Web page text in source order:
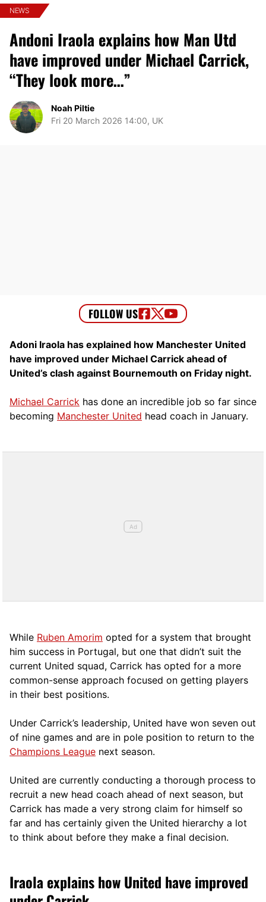
NEWS
Andoni Iraola explains how Man Utd
have improved under Michael Carrick,
“They look more…”
Noah Piltie
Fri 20 March 2026 14:00, UK
Adoni Iraola has explained how Manchester United
have improved under Michael Carrick ahead of
United’s clash against Bournemouth on Friday night.
Michael Carrick has done an incredible job so far since
becoming Manchester United head coach in January.
While Ruben Amorim opted for a system that brought
him success in Portugal, but one that didn’t suit the
current United squad, Carrick has opted for a more
common-sense approach focused on getting players
in their best positions.
Under Carrick’s leadership, United have won seven out
of nine games and are in pole position to return to the
Champions League next season.
United are currently conducting a thorough process to
recruit a new head coach ahead of next season, but
Carrick has made a very strong claim for himself so
far and has certainly given the United hierarchy a lot
to think about before they make a final decision.
Iraola explains how United have improved